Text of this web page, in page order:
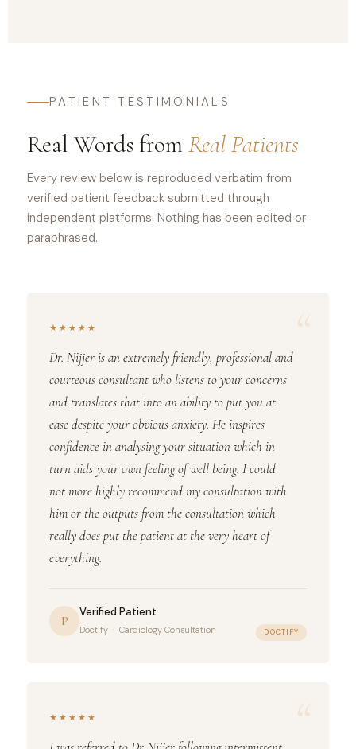
PATIENT TESTIMONIALS
Real Words fromReal Patients
Every review below is reproduced verbatim from
verified patient feedback submitted through
independent platforms. Nothing has been edited or
paraphrased.
“
★★★★★
Dr. Nijjer is an extremely friendly, professional and
courteous consultant who listens to your concerns
and translates that into an ability to put you at
ease despite your obvious anxiety. He inspires
confidence in analysing your situation which in
turn aids your own feeling of well being. I could
not more highly recommend my consultation with
him or the outputs from the consultation which
really does put the patient at the very heart of
everything.
P
Verified Patient
Doctify · Cardiology Consultation DOCTIFY
“
★★★★★